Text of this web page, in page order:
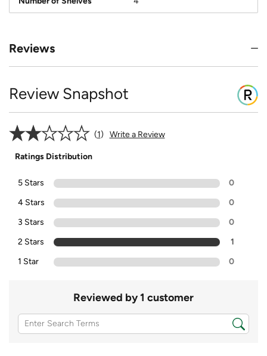
Reviews
Review Snapshot
1 Write a Review
Ratings Distribution
5 Stars
0
4 Stars
0
3 Stars
0
2 Stars
1
1 Star
0
Reviewed by 1 customer